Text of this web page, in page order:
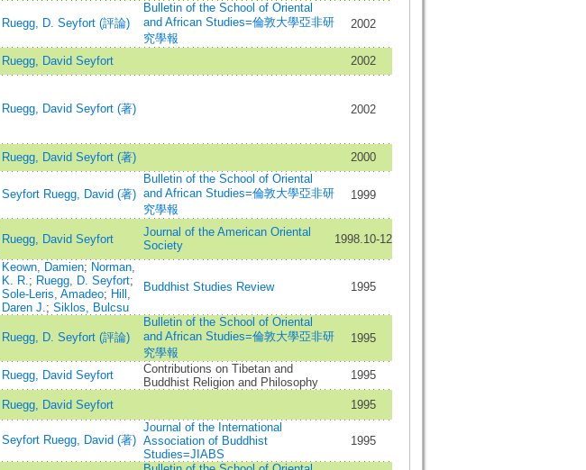
Ruegg, D. Seyfort (評論)
Bulletin of the School of Oriental
and African Studies=倫敦大學亞非研
究學報
2002
Ruegg, David Seyfort
2002
Ruegg, David Seyfort (著) 2002
Ruegg, David Seyfort (著) 2000
Seyfort Ruegg, David (著)
Bulletin of the School of Oriental
and African Studies=倫敦大學亞非研
究學報
1999
Ruegg, David Seyfort
Journal of the American Oriental
Society
1998.10-12
Keown, Damien; Norman,
K. R.; Ruegg, D. Seyfort;
Sole-Leris, Amadeo; Hill,
Daren J.; Siklos, Bulcsu
Buddhist Studies Review 1995
Ruegg, D. Seyfort (評論)
Bulletin of the School of Oriental
and African Studies=倫敦大學亞非研
究學報
1995
Ruegg, David Seyfort
Contributions on Tibetan and
Buddhist Religion and Philosophy
1995
Ruegg, David Seyfort 1995
Seyfort Ruegg, David (著)
Journal of the International
Association of Buddhist
Studies=JIABS
1995